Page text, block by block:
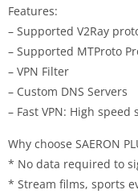
Features:
– Supported V2Ray
– Supported MTProto
– VPN Filter
– Custom DNS Servers
– Fast VPN: High
Why choose SAERON
* No data required to
* Stream films, sports